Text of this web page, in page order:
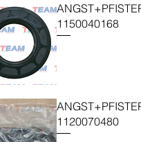
1150040168
1120070480